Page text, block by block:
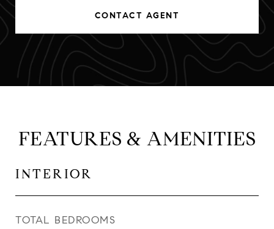
CONTACT AGENT
FEATURES & AMENITIES
INTERIOR
TOTAL BEDROOMS